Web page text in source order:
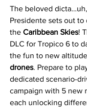
The beloved
Presidente sets out to
the Caribbean Skies!
DLC for Tropico 6 to
the fun to new
drones. Prepare to
dedicated scenario-
campaign with 5 new
each unlocking